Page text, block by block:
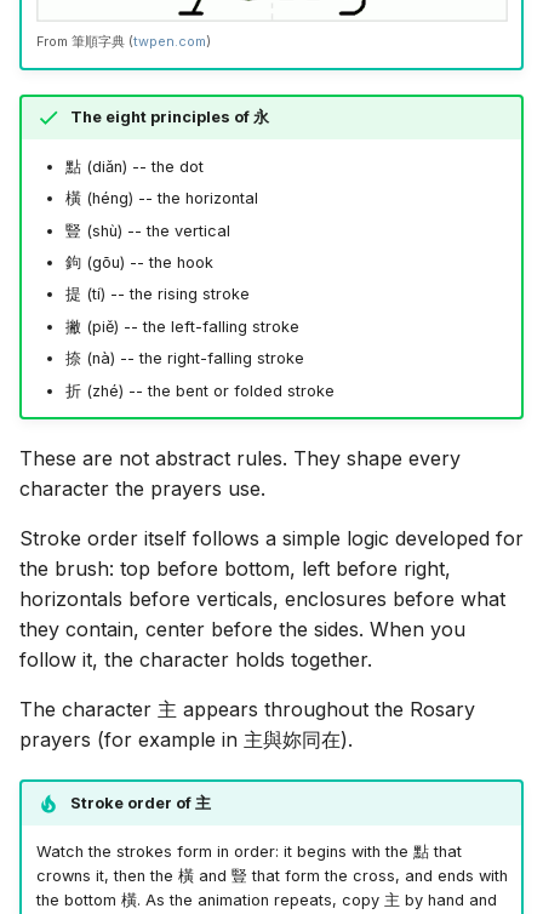
From 筆順字典(twpen.com)
The eight principles of 永
點(diǎn) -- the dot
橫(héng) -- the horizontal
豎 (shù) -- the vertical
鉤(gōu) -- the hook
提 (tí) -- the rising stroke
撇 (piě) -- the left-falling stroke
捺(nà) -- the right-falling stroke
折(zhé) -- the bent or folded stroke
These are not abstract rules. They shape every
character the prayers use.
Stroke order itself follows a simple logic developed for
the brush: top before bottom, left before right,
horizontals before verticals, enclosures before what
they contain, center before the sides. When you
follow it, the character holds together.
The character 主 appears throughout the Rosary
prayers (for example in 主與妳同在).
Stroke order of 主
Watch the strokes form in order: it begins with the 點that
crowns it, then the 橫and 豎 that form the cross, and ends with
the bottom 橫. As the animation repeats, copy 主 by hand and